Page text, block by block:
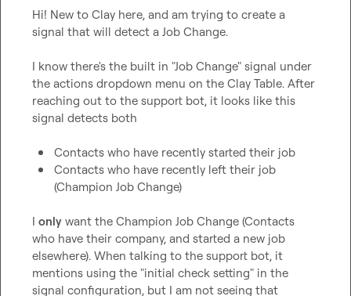
Hi! New to Clay here, and am trying to create a
signal that will detect a Job Change.
I know there's the built in "Job Change" signal under
the actions dropdown menu on the Clay Table. After
reaching out to the support bot, it looks like this
signal detects both
Contacts who have recently started their job
Contacts who have recently left their job
(Champion Job Change)
I only want the Champion Job Change (Contacts
who have their company, and started a new job
elsewhere). When talking to the support bot, it
mentions using the "initial check setting" in the
signal configuration, but I am not seeing that